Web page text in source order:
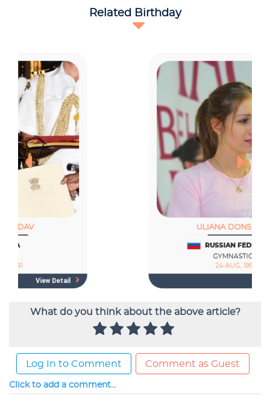
What do you think about the above article?
Log In to Comment Comment as Guest
Click to add a comment...